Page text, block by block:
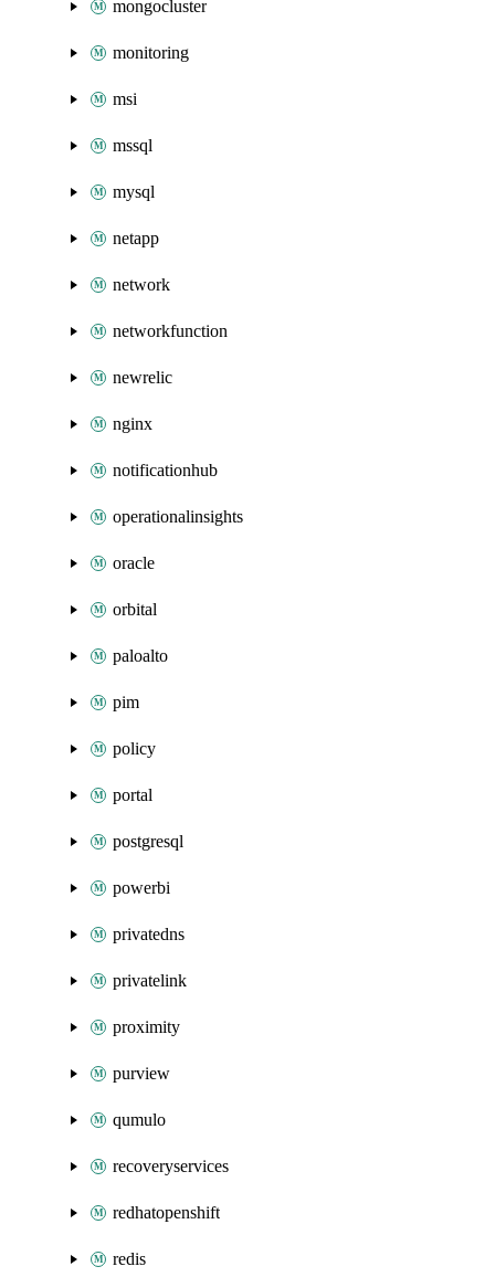
mongocluster
monitoring
msi
mssql
mysql
netapp
network
networkfunction
newrelic
nginx
notificationhub
operationalinsights
oracle
orbital
paloalto
pim
policy
portal
postgresql
powerbi
privatedns
privatelink
proximity
purview
qumulo
recoveryservices
redhatopenshift
redis